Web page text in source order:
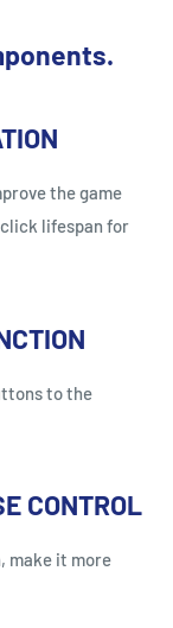
the game
lifespan for
to the
CONTROL
make it more